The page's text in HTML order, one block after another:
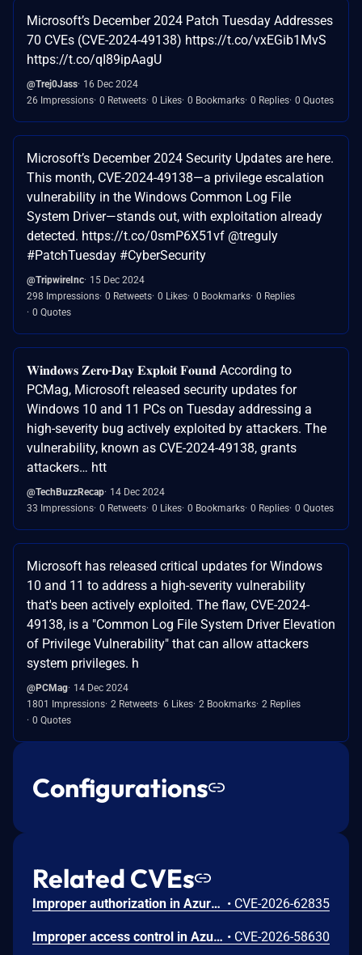
Microsoft’s December 2024 Patch Tuesday Addresses
70 CVEs (CVE-2024-49138) https://t.co/vxEGib1MvS
https://t.co/qI89ipAagU
@Trej0Jass 16 Dec 2024
26 Impressions 0 Retweets 0 Likes 0 Bookmarks 0 Replies 0 Quotes
Microsoft’s December 2024 Security Updates are here.
This month, CVE-2024-49138—a privilege escalation
vulnerability in the Windows Common Log File
System Driver—stands out, with exploitation already
detected. https://t.co/0smP6X51vf @treguly
#PatchTuesday #CyberSecurity
@TripwireInc 15 Dec 2024
298 Impressions 0 Retweets 0 Likes 0 Bookmarks 0 Replies
0 Quotes
𝐖𝐢𝐧𝐝𝐨𝐰𝐬 𝐙𝐞𝐫𝐨-𝐃𝐚𝐲 𝐄𝐱𝐩𝐥𝐨𝐢𝐭 𝐅𝐨𝐮𝐧𝐝 According to
PCMag, Microsoft released security updates for
Windows 10 and 11 PCs on Tuesday addressing a
high-severity bug actively exploited by attackers. The
vulnerability, known as CVE-2024-49138, grants
attackers… htt
@TechBuzzRecap 14 Dec 2024
33 Impressions 0 Retweets 0 Likes 0 Bookmarks 0 Replies 0 Quotes
Microsoft has released critical updates for Windows
10 and 11 to address a high-severity vulnerability
that's been actively exploited. The flaw, CVE-2024-
49138, is a "Common Log File System Driver Elevation
of Privilege Vulnerability" that can allow attackers
system privileges. h
@PCMag 14 Dec 2024
1801 Impressions 2 Retweets 6 Likes 2 Bookmarks 2 Replies
0 Quotes
Configurations
Related CVEs
Improper authorization in Azure Portal allows an unauthorized attacker to disclose information over a network. • CVE-2026-62835
Improper access control in Azure App Service allows an unauthorized attacker to elevate privileges over a network. • CVE-2026-58630